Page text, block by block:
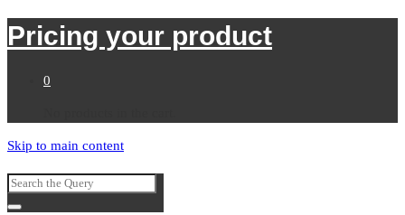
Pricing your product
0
Skip to main content